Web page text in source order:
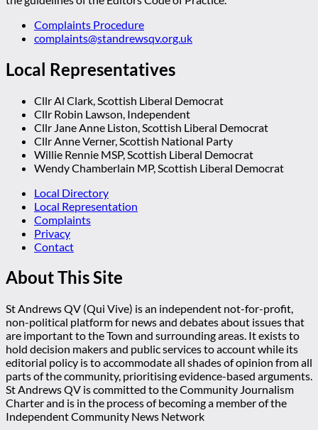
Complaints Procedure
complaints@standrewsqv.org.uk
Local Representatives
Cllr Al Clark, Scottish Liberal Democrat
Cllr Robin Lawson, Independent
Cllr Jane Anne Liston, Scottish Liberal Democrat
Cllr Anne Verner, Scottish National Party
Willie Rennie MSP, Scottish Liberal Democrat
Wendy Chamberlain MP, Scottish Liberal Democrat
Local Directory
Local Representation
Complaints
Privacy
Contact
About This Site
St Andrews QV (Qui Vive) is an independent not-for-profit,
non-political platform for news and debates about issues that
are important to the Town and surrounding areas. It exists to
hold decision makers and public services to account while its
editorial policy is to accommodate all shades of opinion from all
parts of the community, prioritising evidence-based arguments.
St Andrews QV is committed to the Community Journalism
Charter and is in the process of becoming a member of the
Independent Community News Network